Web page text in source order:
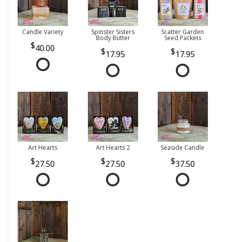
Candle Variety
40.00
Spinster Sisters
Body Butter
17.95
Scatter Garden
Seed Packets
17.95
Art Hearts
27.50
Art Hearts 2
27.50
Seaside Candle
37.50